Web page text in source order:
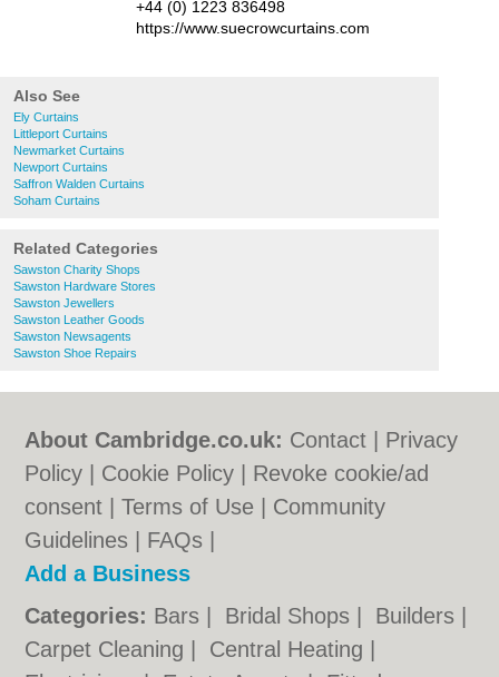
+44 (0) 1223 836498
https://www.suecrowcurtains.com
Also See
Ely Curtains
Littleport Curtains
Newmarket Curtains
Newport Curtains
Saffron Walden Curtains
Soham Curtains
Related Categories
Sawston Charity Shops
Sawston Hardware Stores
Sawston Jewellers
Sawston Leather Goods
Sawston Newsagents
Sawston Shoe Repairs
About Cambridge.co.uk: Contact
Privacy
Policy
Cookie Policy
Revoke cookie/ad
consent |Terms of Use
Community
Guidelines
FAQs
Add a Business
Categories: Bars Bridal Shops Builders
Carpet Cleaning
Central Heating